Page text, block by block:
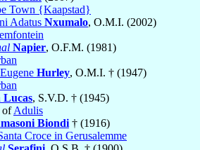
Town {Kaapstad}
Adatus Nxumalo, O.M.I. (2002)
Napier, O.F.M. (1981)
Hurley, O.M.I. † (1947)
Lucas, S.V.D. † (1945)
ofAdulis
Biondi † (1916)
Croce in Gerusalemme